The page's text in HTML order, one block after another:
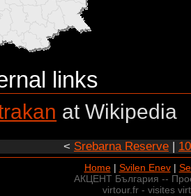
links
at Wikipedia
< Srebarna Reserve |
Home| Svilen Enev|
АКЦЕНТ България --
virtour.fr - visites